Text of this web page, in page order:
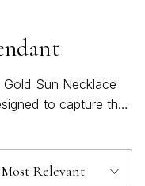
Sun Necklace
to capture the
summer vibes.
statement to